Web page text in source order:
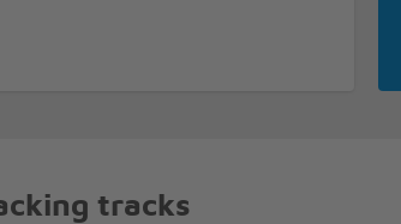
tracks